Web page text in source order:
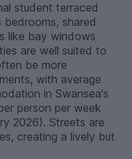
student terraced
bedrooms, shared
like bay windows
are well suited to
be more
with average
in Swansea's
person per week
2026). Streets are
creating a lively but